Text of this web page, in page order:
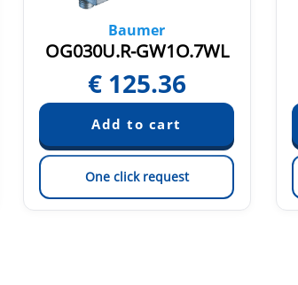
Baumer
OG030U.R-GW1O.7WL
€ 125.36
One click request